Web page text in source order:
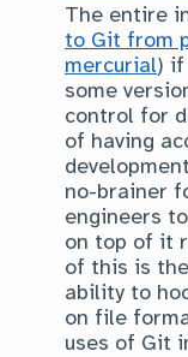
The entire
to Git from
mercurial) if
some
control for
of having
no-brainer
engineers
on top of it
of this is
ability to
on file
uses of Git